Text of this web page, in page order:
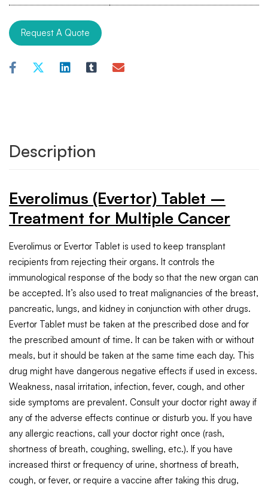
Request A Quote
Description
Everolimus (Evertor) Tablet –
Treatment for Multiple Cancer
Everolimus or Evertor Tablet is used to keep transplant
recipients from rejecting their organs. It controls the
immunological response of the body so that the new organ can
be accepted. It’s also used to treat malignancies of the breast,
pancreatic, lungs, and kidney in conjunction with other drugs.
Evertor Tablet must be taken at the prescribed dose and for
the prescribed amount of time. It can be taken with or without
meals, but it should be taken at the same time each day. This
drug might have dangerous negative effects if used in excess.
Weakness, nasal irritation, infection, fever, cough, and other
side symptoms are prevalent. Consult your doctor right away if
any of the adverse effects continue or disturb you. If you have
any allergic reactions, call your doctor right once (rash,
shortness of breath, coughing, swelling, etc.). If you have
increased thirst or frequency of urine, shortness of breath,
cough, or fever, or require a vaccine after taking this drug,